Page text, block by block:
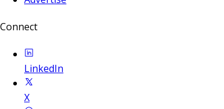
Connect
LinkedIn
X